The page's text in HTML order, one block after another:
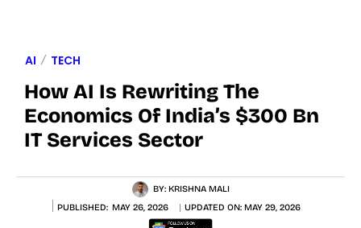
AI TECH
How AI Is Rewriting The
Economics Of India’s $300 Bn
IT Services Sector
BY: KRISHNA MALI
PUBLISHED: MAY 26, 2026 UPDATED ON: MAY 29, 2026